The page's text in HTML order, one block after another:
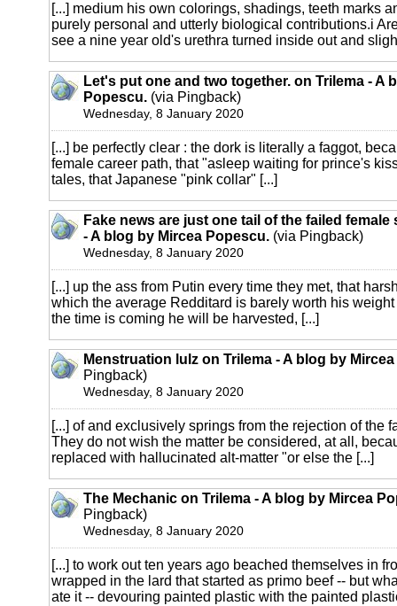
[...] medium his own colorings, shadings, teeth marks
purely personal and utterly biological contributions.i
see a nine year old's urethra turned inside out and
Let's put one and two together. on Trilema - A
Popescu. (via Pingback)
Wednesday, 8 January 2020
[...] be perfectly clear : the dork is literally a faggot,
female career path, that "asleep waiting for prince's
tales, that Japanese "pink collar" [...]
Fake news are just one tail of the failed female
- A blog by Mircea Popescu. (via Pingback)
Wednesday, 8 January 2020
[...] up the ass from Putin every time they met, that
which the average Redditard is barely worth his
the time is coming he will be harvested, [...]
Menstruation lulz on Trilema - A blog by
Pingback)
Wednesday, 8 January 2020
[...] of and exclusively springs from the rejection of the
They do not wish the matter be considered, at all,
replaced with hallucinated alt-matter "or else the [...]
The Mechanic on Trilema - A blog by Mircea
Pingback)
Wednesday, 8 January 2020
[...] to work out ten years ago beached themselves in
wrapped in the lard that started as primo beef -- but
ate it -- devouring painted plastic with the painted